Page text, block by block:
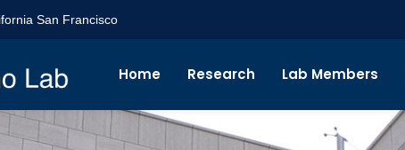
San Francisco
Home Research Lab Members